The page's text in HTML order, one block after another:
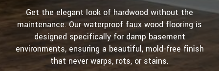
Get the elegant look of hardwood without the
maintenance. Our waterproof faux wood flooring is
designed specifically for damp basement
environments, ensuring a beautiful, mold-free finish
that never warps, rots, or stains.